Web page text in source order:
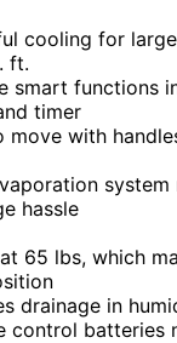
cooling for
ft.
smart functions
timer
move with
system
hassle
65 lbs, which
drainage in
control batteries